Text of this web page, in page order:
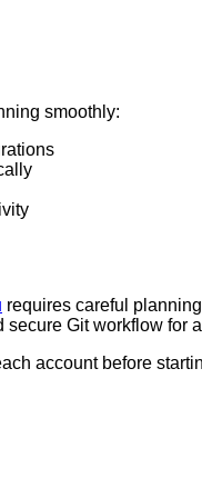
smoothly:
requires careful
secure Git workflow for
account before